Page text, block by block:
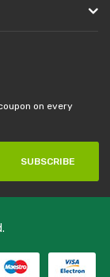
on every
SUBSCRIBE